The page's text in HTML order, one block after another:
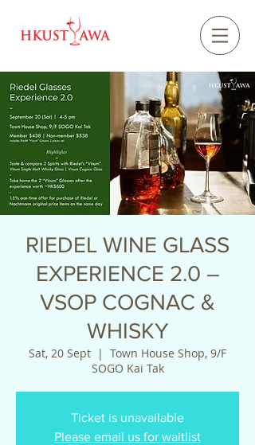
RIEDEL WINE GLASS
EXPERIENCE 2.0 –
VSOP COGNAC &
WHISKY
Sat, 20 Sept
  |
Town House Shop, 9/F
SOGO Kai Tak
Ticket is unavailable
Please email us for waitlist